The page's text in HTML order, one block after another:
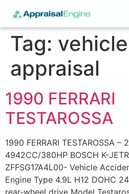
Tag: vehicle
appraisal
1990 FERRARI
TESTAROSSA
1990 FERRARI TESTAROSSA –
4942CC/380HP BOSCH K-
ZFFSG17A4L00- Vehicle
Engine Type 4.9L H12 DOHC
rear-wheel drive Model